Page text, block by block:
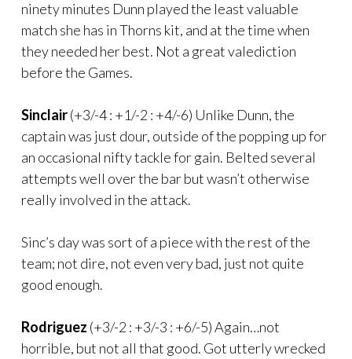
ninety minutes Dunn played the least valuable
match she has in Thorns kit, and at the time when
they needed her best. Not a great valediction
before the Games.
Sinclair(+3/-4 : +1/-2 : +4/-6) Unlike Dunn, the
captain was just dour, outside of the popping up for
an occasional nifty tackle for gain. Belted several
attempts well over the bar but wasn’t otherwise
really involved in the attack.
Sinc’s day was sort of a piece with the rest of the
team; not dire, not even very bad, just not quite
good enough.
Rodriguez (+3/-2 : +3/-3 : +6/-5) Again…not
horrible, but not all that good. Got utterly wrecked